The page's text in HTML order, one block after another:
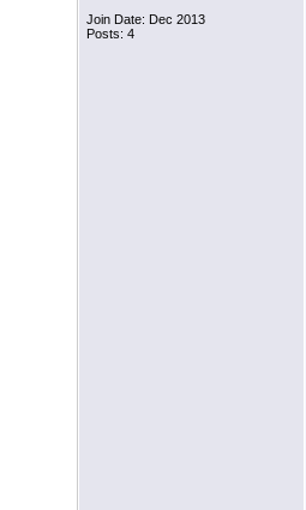
Join Date: Dec 2013
Posts: 4